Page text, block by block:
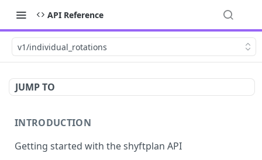
API Reference
v1/individual_rotations
JUMP TO
INTRODUCTION
Getting started with the shyftplan API